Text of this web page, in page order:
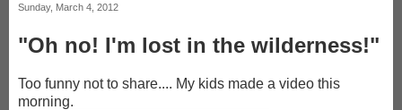
Sunday, March 4, 2012
"Oh no! I'm lost in the wilderness!"
Too funny not to share.... My kids made a video this
morning.